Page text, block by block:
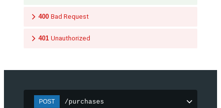
400 Bad Request
401 Unauthorized
POST /purchases